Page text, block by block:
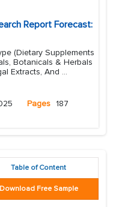
Report Forecast:
(Dietary Supplements
Botanicals & Herbals
Extracts, And ...
Pages 187
Table of Content
Download Free Sample